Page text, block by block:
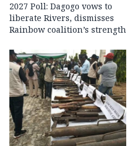
2027 Poll: Dagogo vows to
liberate Rivers, dismisses
Rainbow coalition’s strength